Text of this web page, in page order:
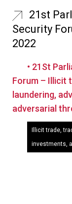
21st
Security
2022
• 21St
Forum – Illicit
laundering,
adversarial
Illicit trade,
investments,